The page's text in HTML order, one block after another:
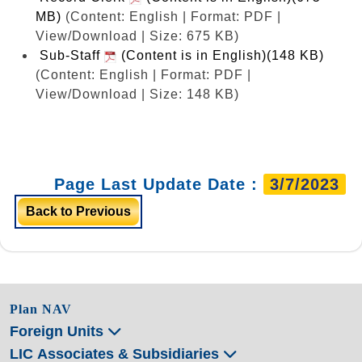
MB) (Content: English | Format: PDF |
View/Download | Size: 675 KB)
Sub-Staff
(Content is in English)(148 KB)
(Content: English | Format: PDF |
View/Download | Size: 148 KB)
Page Last Update Date : 3/7/2023
Back to Previous
Plan NAV
Foreign Units
LIC Associates & Subsidiaries